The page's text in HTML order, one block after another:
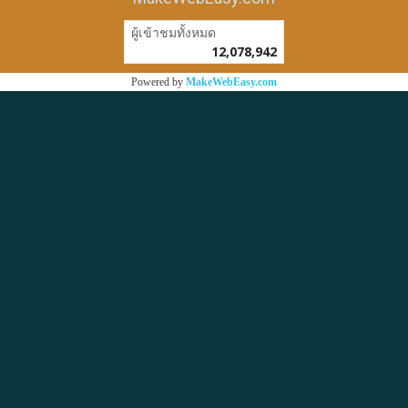
ผู้เข้าชมวันนี้
Powered byMakeWebEasy.com